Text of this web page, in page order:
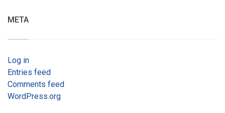
META
Log in
Entries feed
Comments feed
WordPress.org